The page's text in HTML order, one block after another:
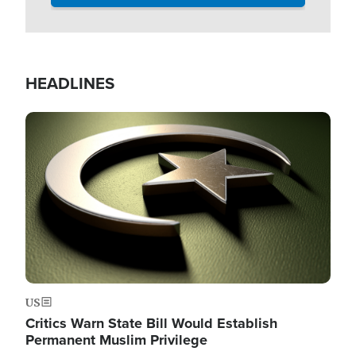
HEADLINES
Image
US
Critics Warn State Bill Would Establish
Permanent Muslim Privilege